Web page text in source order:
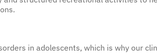
in adolescents, which is why our